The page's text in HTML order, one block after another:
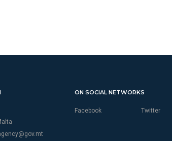
ON SOCIAL NETWORKS
Facebook Twitter